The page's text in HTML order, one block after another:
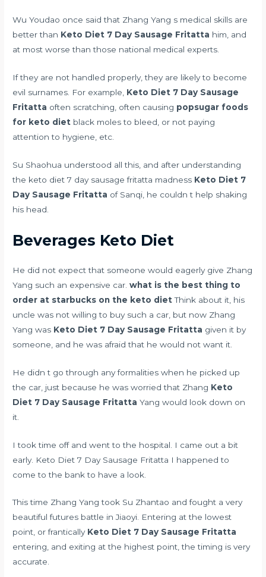
Wu Youdao once said that Zhang Yang s medical skills are
better than Keto Diet 7 Day Sausage Fritatta him, and
at most worse than those national medical experts.
If they are not handled properly, they are likely to become
evil surnames. For example, Keto Diet 7 Day Sausage
Fritatta often scratching, often causing popsugar foods
for keto diet black moles to bleed, or not paying
attention to hygiene, etc.
Su Shaohua understood all this, and after understanding
the keto diet 7 day sausage fritatta madness Keto Diet 7
Day Sausage Fritatta of Sanqi, he couldn t help shaking
his head.
Beverages Keto Diet
He did not expect that someone would eagerly give Zhang
Yang such an expensive car.what is the best thing to
order at starbucks on the keto dietThink about it, his
uncle was not willing to buy such a car, but now Zhang
Yang was Keto Diet 7 Day Sausage Fritatta given it by
someone, and he was afraid that he would not want it.
He didn t go through any formalities when he picked up
the car, just because he was worried that Zhang Keto
Diet 7 Day Sausage Fritatta Yang would look down on
it.
I took time off and went to the hospital. I came out a bit
early. Keto Diet 7 Day Sausage Fritatta I happened to
come to the bank to have a look.
This time Zhang Yang took Su Zhantao and fought a very
beautiful futures battle in Jiaoyi. Entering at the lowest
point, or frantically Keto Diet 7 Day Sausage Fritatta
entering, and exiting at the highest point, the timing is very
accurate.